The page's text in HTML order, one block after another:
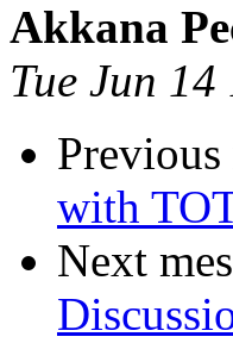
Akkana
Tue Jun
Previous
with
Next